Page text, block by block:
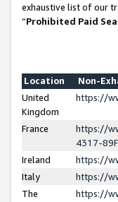
exhaustive list of our
“Prohibited Paid
Location
Non-
United
Kingdom
https://
France
https://
4317-
Ireland
https://
Italy
https://
The
https://